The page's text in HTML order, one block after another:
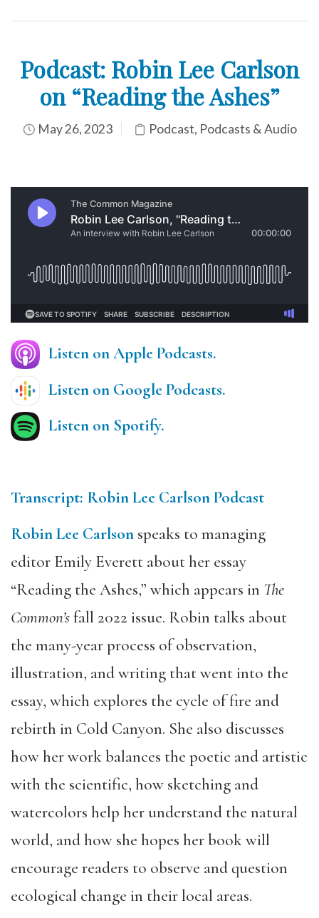
Podcast: Robin Lee Carlson
on “Reading the Ashes”
May 26, 2023 Podcast, Podcasts & Audio
Listen on Apple Podcasts.
Listen on Google Podcasts.
Listen on Spotify.
Transcript: Robin Lee Carlson Podcast
Robin Lee Carlson speaks to managing
editor Emily Everett about her essay
“Reading the Ashes,” which appears in The
Common’sfall 2022 issue. Robin talks about
the many-year process of observation,
illustration, and writing that went into the
essay, which explores the cycle of fire and
rebirth in Cold Canyon. She also discusses
how her work balances the poetic and artistic
with the scientific, how sketching and
watercolors help her understand the natural
world, and how she hopes her book will
encourage readers to observe and question
ecological change in their local areas.